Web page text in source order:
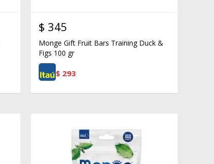
$ 345
Monge Gift Fruit Bars Training Duck &
Figs 100 gr
$ 293